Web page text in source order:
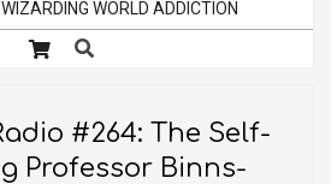
WORLD ADDICTION
Search
#264: The Self-
Professor Binns-